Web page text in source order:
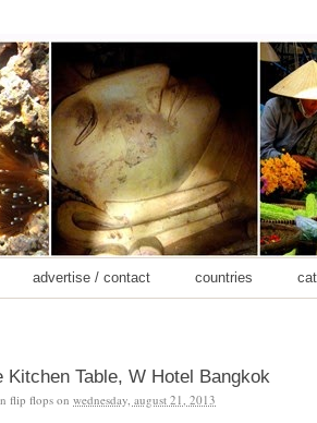
advertise / contact countries
Kitchen Table, W Hotel Bangkok
flip flops on wednesday, august 21, 2013